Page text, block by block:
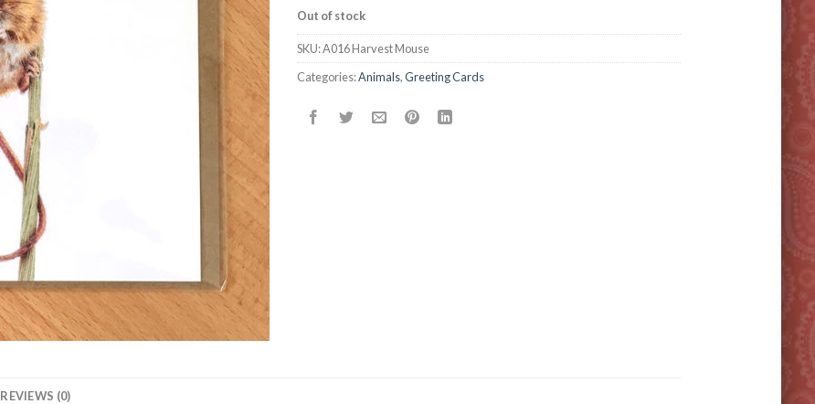
Out of stock
SKU:A016 Harvest Mouse
Categories:Animals,Greeting Cards
REVIEWS (0)